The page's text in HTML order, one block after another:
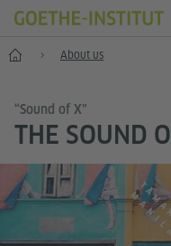
Home About us
“Sound of X”
THE SOUND